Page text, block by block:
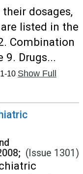
dosages,
listed in the
Combination
9. Drugs...
10 Show Full
(Issue 1301)